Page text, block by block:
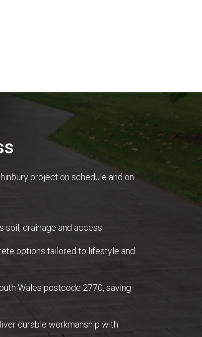
project on schedule and on
drainage and access.
options tailored to lifestyle and
Wales postcode 2770, saving
durable workmanship with